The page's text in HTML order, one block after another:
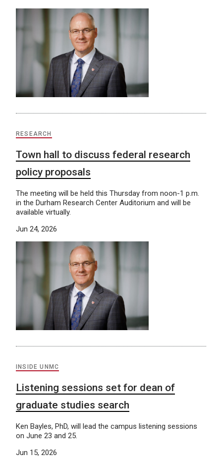
RESEARCH
Town hall to discuss federal research
policy proposals
The meeting will be held this Thursday from noon-1 p.m.
in the Durham Research Center Auditorium and will be
available virtually.
Jun 24, 2026
INSIDE UNMC
Listening sessions set for dean of
graduate studies search
Ken Bayles, PhD, will lead the campus listening sessions
on June 23 and 25.
Jun 15, 2026